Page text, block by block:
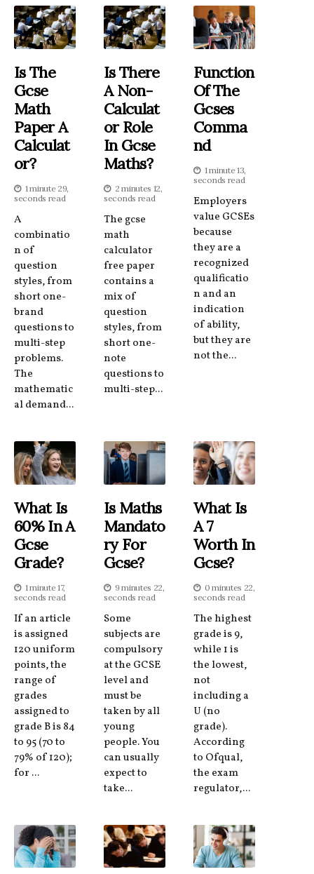
Is The
Gcse
Math
Paper A
Calculat
Or?
1 minute 29,
seconds read
A
combinatio
n of
question
styles, from
short one-
brand
questions to
multi-step
problems.
The
mathematic
al demand...
Is There
A Non-
Calculat
Or Role
In Gcse
Maths?
2 minutes 12,
seconds read
The gcse
math
calculator
free paper
contains a
mix of
question
styles, from
short one-
note
questions to
multi-step...
Function
Of The
Gcses
Comma
Nd
1 minute 13,
seconds read
Employers
value GCSEs
because
they are a
recognized
qualificatio
n and an
indication
of ability,
but they are
not the...
What Is
60% In A
Gcse
Grade?
1 minute 17,
seconds read
If an article
is assigned
120 uniform
points, the
range of
grades
assigned to
grade B is 84
to 95 (70 to
79% of 120);
for ...
Is Maths
Mandato
Ry For
Gcse?
9 minutes 22,
seconds read
Some
subjects are
compulsory
at the GCSE
level and
must be
taken by all
young
people. You
can usually
expect to
take...
What Is
A 7
Worth In
Gcse?
0 minutes 22,
seconds read
The highest
grade is 9,
while 1 is
the lowest,
not
including a
U (no
grade).
According
to Ofqual,
the exam
regulator,...